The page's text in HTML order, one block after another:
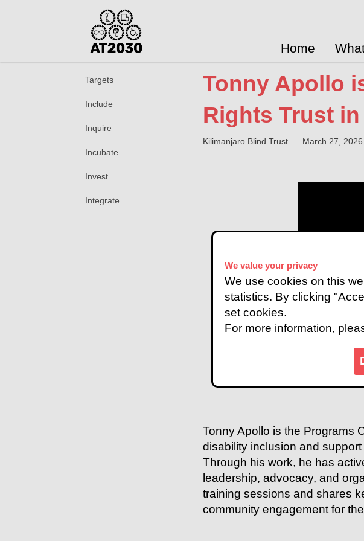
We value your privacy
We use cookies on this
statistics. By clicking
set cookies.
For more information,
Home
Targets
Include
Inquire
Incubate
Invest
Integrate
Tonny Apollo
Rights Trust
Kilimanjaro Blind Trust March 27, 2026
Tonny Apollo is the Programs
disability inclusion and
Through his work, he has
leadership, advocacy, and
training sessions and shares
community engagement for